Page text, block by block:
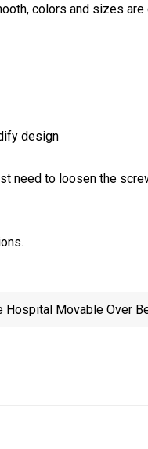
colors and sizes are
design
need to loosen the
Hospital Movable Over